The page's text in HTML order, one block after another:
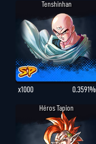
Tenshinhan
x1000 0.3591%
Héros Tapion